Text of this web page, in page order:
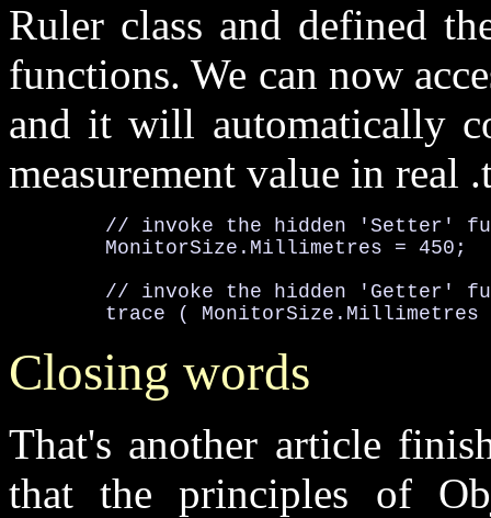
Ruler class and defined
functions. We can now
and it will automatically
measurement value in real
// invoke the hidden 'Setter'
MonitorSize .Millimetres
// invoke the hidden 'Getter'
trace ( MonitorSize .Millimetres
Closing words
That's another article
that the principles of